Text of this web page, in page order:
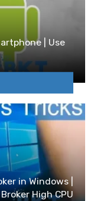
| Use
in Windows |
High CPU